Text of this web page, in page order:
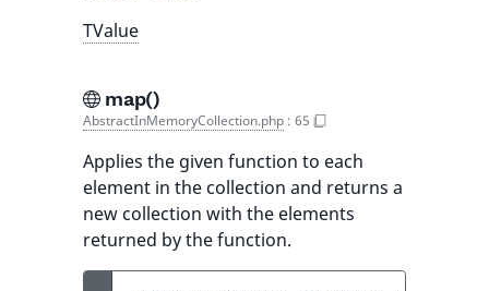
TValue
map()
AbstractInMemoryCollection.php : 65
Applies the given function to each
element in the collection and returns a
new collection with the elements
returned by the function.